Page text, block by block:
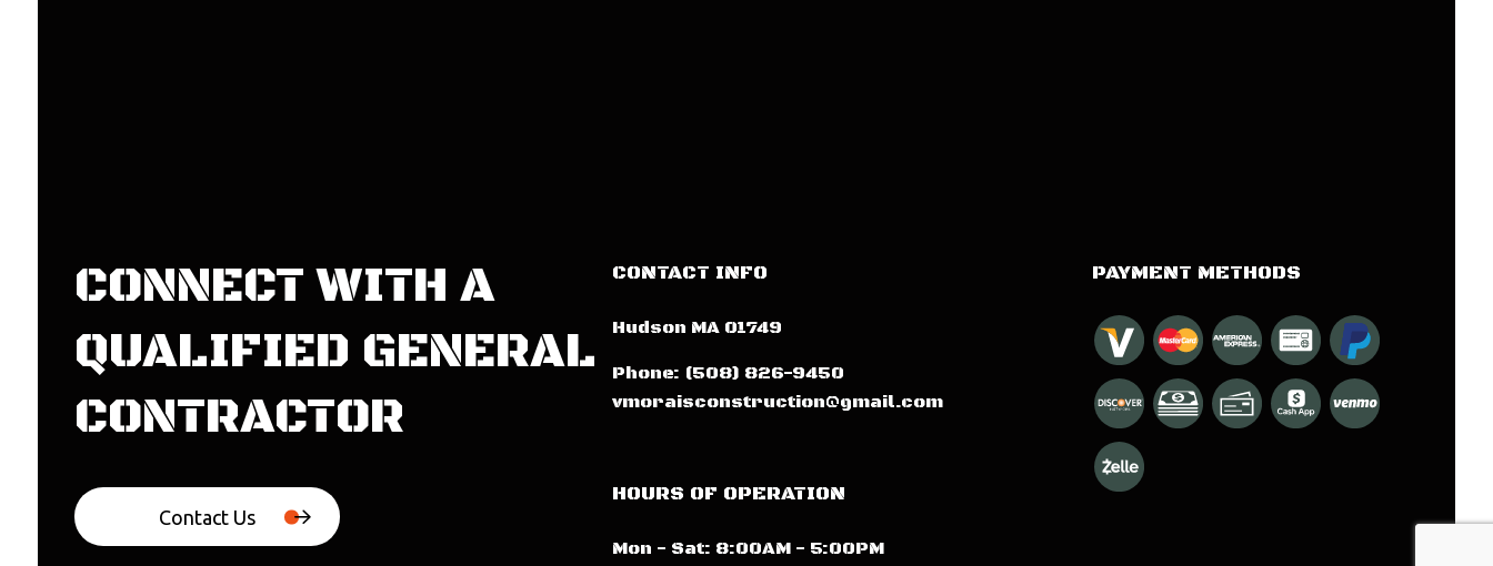
CONNECT WITH A
QUALIFIED GENERAL
CONTRACTOR
Contact Us
CONTACT INFO
Hudson MA 01749
Phone: (508) 826-9450
vmoraisconstruction@gmail.com
HOURS OF OPERATION
Mon - Sat: 8:00AM - 5:00PM
PAYMENT METHODS